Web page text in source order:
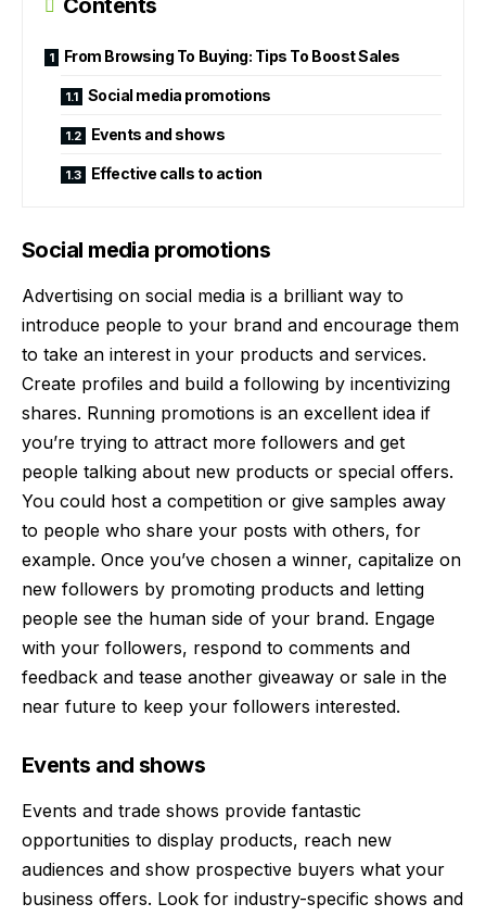
From Browsing To Buying: Tips To Boost Sales
Social media promotions
Events and shows
Effective calls to action
Social media promotions
Advertising on social media is a brilliant way to
introduce people to your brand and encourage them
to take an interest in your products and services.
Create profiles and build a following by incentivizing
shares. Running promotions is an excellent idea if
you’re trying to attract more followers and get
people talking about new products or special offers.
You could host a competition or give samples away
to people who share your posts with others, for
example. Once you’ve chosen a winner, capitalize on
new followers by promoting products and letting
people see the human side of your brand. Engage
with your followers, respond to comments and
feedback and tease another giveaway or sale in the
near future to keep your followers interested.
Events and shows
Events and trade shows provide fantastic
opportunities to display products, reach new
audiences and show prospective buyers what your
business offers. Look for industry-specific shows and